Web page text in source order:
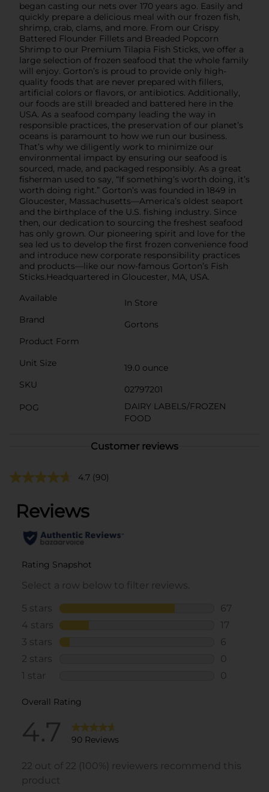
began casting our nets over 170 years ago. Easily and
quickly prepare a delicious meal with our frozen fish,
shrimp, crab, clams, and more. From our Crispy
Battered Flounder Fillets and Breaded Popcorn
Shrimp to our Premium Tilapia Fish Sticks, we offer a
large selection of frozen seafood that the whole family
will enjoy. Gorton’s is proud to provide only high-
quality foods that are never prepared with fillers,
artificial colors or flavors, or antibiotics. Additionally,
our foods are still breaded and battered here in the
USA. As a seafood company leading the way in
responsible practices, the preservation of our planet’s
oceans is paramount to how we run our business.
That’s why we diligently work to minimize our
environmental impact by ensuring our seafood is
sourced, made, and packaged responsibly. As a great
fisherman used to say, “If something’s worth doing, it’s
worth doing right.” Gorton’s was founded in 1849 in
Gloucester, Massachusetts—America’s oldest seaport
and the birthplace of the U.S. fishing industry. Since
then, our dedication to sourcing the freshest seafood
has only grown. Our pioneering spirit and love for the
sea led us to develop the first frozen convenience food
and introduce new corporate responsibility practices
and products—like our now-famous Gorton’s Fish
Sticks.Headquartered in Gloucester, MA, USA.
Available
In Store
Brand
Gortons
Product Form
Unit Size
19.0 ounce
SKU
02797201
POG
DAIRY LABELS/FROZEN
FOOD
Customer reviews
4.7 (90)